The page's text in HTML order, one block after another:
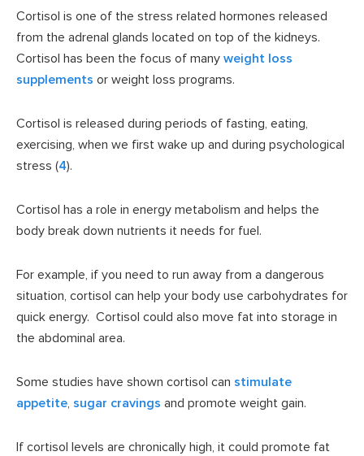
Cortisol is one of the stress related hormones released
from the adrenal glands located on top of the kidneys.
Cortisol has been the focus of many weight loss
supplements or weight loss programs.
Cortisol is released during periods of fasting, eating,
exercising, when we first wake up and during psychological
stress (4).
Cortisol has a role in energy metabolism and helps the
body break down nutrients it needs for fuel.
For example, if you need to run away from a dangerous
situation, cortisol can help your body use carbohydrates for
quick energy. Cortisol could also move fat into storage in
the abdominal area.
Some studies have shown cortisol can stimulate
appetite, sugar cravings and promote weight gain.
If cortisol levels are chronically high, it could promote fat